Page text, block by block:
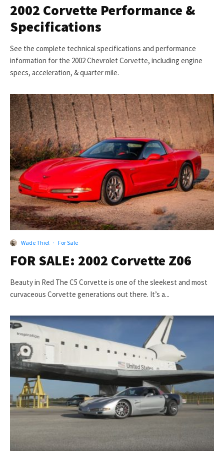
2002 Corvette Performance &
Specifications
See the complete technical specifications and performance
information for the 2002 Chevrolet Corvette, including engine
specs, acceleration, & quarter mile.
Wade Thiel · For Sale
FOR SALE: 2002 Corvette Z06
Beauty in Red The C5 Corvette is one of the sleekest and most
curvaceous Corvette generations out there. It’s a...